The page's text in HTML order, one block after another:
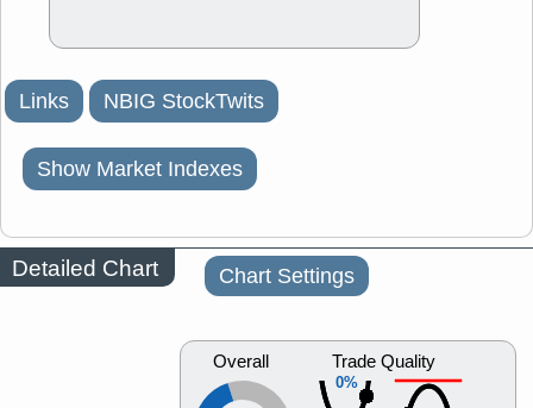
Links NBIG StockTwits
Show Market Indexes
Detailed Chart Chart Settings
Overall
0%
Trade Quality